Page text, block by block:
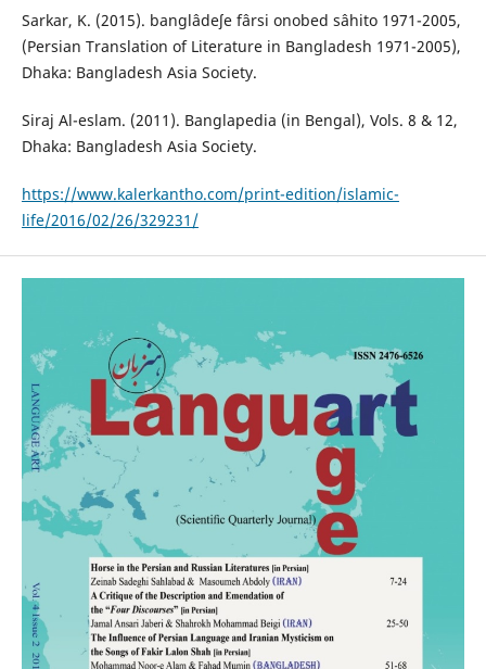
Sarkar, K. (2015). banglâdeʃe fârsi onobed sâhito 1971-2005,
(Persian Translation of Literature in Bangladesh 1971-2005),
Dhaka: Bangladesh Asia Society.
Siraj Al-eslam. (2011). Banglapedia (in Bengal), Vols. 8 & 12,
Dhaka: Bangladesh Asia Society.
https://www.kalerkantho.com/print-edition/islamic-
life/2016/02/26/329231/